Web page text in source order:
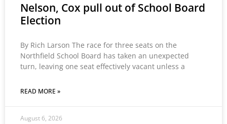
Nelson, Cox pull out of School Board
Election
By Rich Larson The race for three seats on the
Northfield School Board has taken an unexpected
turn, leaving one seat effectively vacant unless a
READ MORE »
August 6, 2026